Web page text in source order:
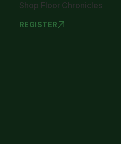
Shop Floor Chronicles
REGISTER
SHOP FLOOR